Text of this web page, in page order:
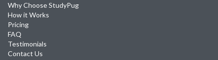
Why Choose StudyPug
How it Works
Pricing
FAQ
Testimonials
Contact Us